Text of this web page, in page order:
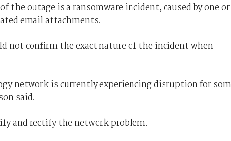
the outage is a ransomware incident, caused by one or
email attachments.
not confirm the exact nature of the incident when
network is currently experiencing disruption for
said.
and rectify the network problem.